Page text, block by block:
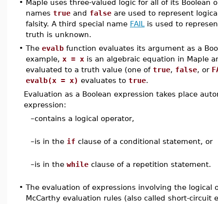
• Maple uses three-valued logic for all of its Boolean
names true and false are used to represent
falsity. A third special name FAIL
is used to
truth is unknown.
• The evalb function evaluates its argument as a
example, x = x is an algebraic equation in Maple
evaluated to a truth value (one of true, false, or
evalb(x = x) evaluates to true.
Evaluation as a Boolean expression takes place
expression:
–contains a logical operator,
–is in the if clause of a conditional statement, or
–is in the while clause of a repetition statement.
• The evaluation of expressions involving the logical
McCarthy evaluation rules (also called short-circuit